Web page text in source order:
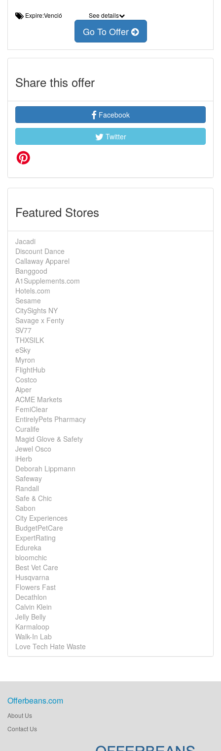
Expire:Venció See details
Go To Offer
Share this offer
Facebook
Twitter
Featured Stores
Jacadi
Discount Dance
Callaway Apparel
Banggood
A1Supplements.com
Hotels.com
Sesame
CitySights NY
Savage x Fenty
SV77
THXSILK
eSky
Myron
FlightHub
Costco
Aiper
ACME Markets
FemiClear
EntirelyPets Pharmacy
Curalife
Magid Glove & Safety
Jewel Osco
iHerb
Deborah Lippmann
Safeway
Randall
Safe & Chic
Sabon
City Experiences
BudgetPetCare
ExpertRating
Edureka
bloomchic
Best Vet Care
Husqvarna
Flowers Fast
Decathlon
Calvin Klein
Jelly Belly
Karmaloop
Walk-In Lab
Love Tech Hate Waste
Offerbeans.com
About Us
Contact Us